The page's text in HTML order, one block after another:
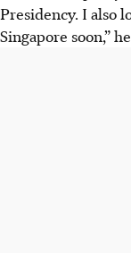
Presidency. I also
Singapore soon,”